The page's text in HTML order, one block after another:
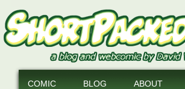
COMIC BLOG ABOUT